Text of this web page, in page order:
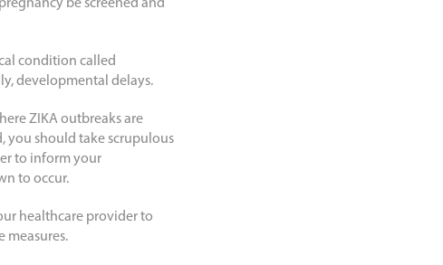
be screened and
condition called
developmental delays.
ZIKA outbreaks are
you should take scrupulous
to inform your
to occur.
healthcare provider to
measures.